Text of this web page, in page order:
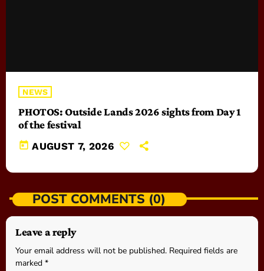
NEWS
PHOTOS: Outside Lands 2026 sights from Day 1
of the festival
today AUGUST 7, 2026
POST COMMENTS (0)
Leave a reply
Your email address will not be published. Required fields are
marked *